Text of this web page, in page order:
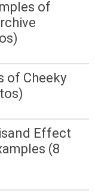
of
of Cheeky
Effect
(8